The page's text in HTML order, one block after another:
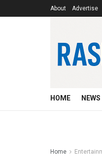
About Advertise
HOME NEWS
Home